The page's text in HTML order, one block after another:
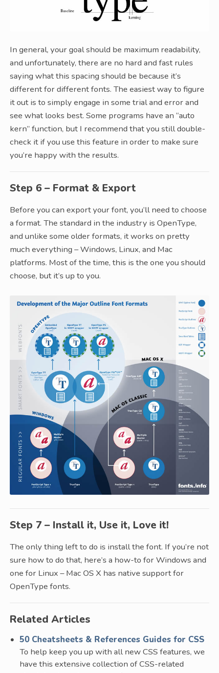
In general, your goal should be maximum readability,
and unfortunately, there are no hard and fast rules
saying what this spacing should be because it’s
different for different fonts. The easiest way to figure
it out is to simply engage in some trial and error and
see what looks best. Some programs have an “auto
kern” function, but I recommend that you still double-
check it if you use this feature in order to make sure
you’re happy with the results.
Step 6 – Format & Export
Before you can export your font, you’ll need to choose
a format. The standard in the industry is OpenType,
and unlike some older formats, it works on pretty
much everything – Windows, Linux, and Mac
platforms. Most of the time, this is the one you should
choose, but it’s up to you.
Step 7 – Install it, Use it, Love it!
The only thing left to do is install the font. If you’re not
sure how to do that, here’s a how-to for Windows and
one for Linux – Mac OS X has native support for
OpenType fonts.
Related Articles
50 Cheatsheets & References Guides for CSS
To help keep you up with all new CSS features, we
have this extensive collection of CSS-related